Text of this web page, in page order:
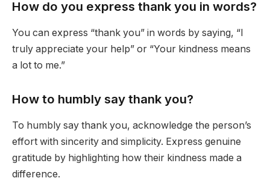
How do you express thank you in words?
You can express “thank you” in words by saying, “I
truly appreciate your help” or “Your kindness means
a lot to me.”
How to humbly say thank you?
To humbly say thank you, acknowledge the person’s
effort with sincerity and simplicity. Express genuine
gratitude by highlighting how their kindness made a
difference.